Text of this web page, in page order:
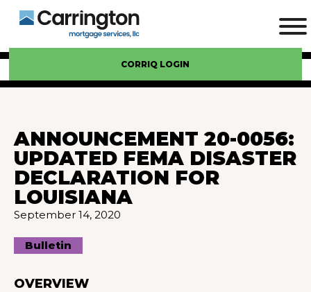
CORRIQ LOGIN
ANNOUNCEMENT 20-0056:
UPDATED FEMA DISASTER
DECLARATION FOR
LOUISIANA
September 14, 2020
Bulletin
OVERVIEW